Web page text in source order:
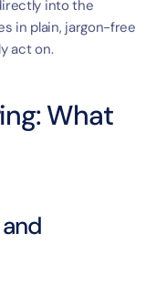
into the
in plain, jargon-free
act on.
What